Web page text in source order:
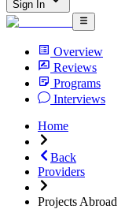
Sign In
Overview
Reviews
Programs
Interviews
Home
Back
Providers
Projects Abroad